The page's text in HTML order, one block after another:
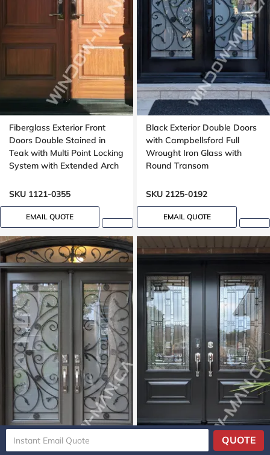
Fiberglass Exterior Front
Doors Double Stained in
Teak with Multi Point Locking
System with Extended Arch
SKU 1121-0355
EMAIL QUOTE
Black Exterior Double Doors
with Campbellsford Full
Wrought Iron Glass with
Round Transom
SKU 2125-0192
EMAIL QUOTE
QUOTE